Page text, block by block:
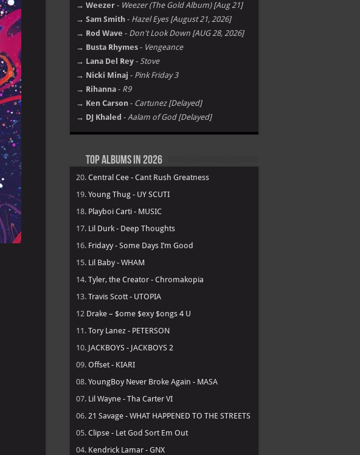
→ Weezer - Weezer (The Gold Album) [Aug 21]
→ Sam Smith - Hazel Eyes [August 21, 2026]
→ Rod Wave - Don't Look Down [AUG 28, 2026]
→ Busta Rhymes - Vengeance
→ Lana Del Rey - Stove
→ Nicki Minaj - Pink Friday 3
→ Rihanna - R9
→ Ken Carson - Cartunez [Delayed]
→ DJ Khaled - Aalam of God [Delayed]
Top Albums in 2026
20. Central Cee - Cant Rush Greatness
19. Young Thug - UY SCUTI
18. Playboi Carti - MUSIC
17. Lil Durk - Deep Thoughts
16. Fridayy - Some Days I’m Good
15. Lil Baby - WHAM
14. Tyler, the Creator - Chromakopia
13. Travis Scott - UTOPIA
12 Drake – $ome $exy $ongs 4 U
11. Tory Lanez - PETERSON
10. JACKBOYS - JACKBOYS 2
09. Offset - KIARI
08. YoungBoy Never Broke Again - MASA
07. Lil Wayne - Tha Carter VI
06. 21 Savage - WHAT HAPPENED TO THE STREETS
05. Clipse - Let God Sort Em Out
04. Kendrick Lamar - GNX